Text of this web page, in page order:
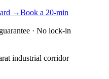
→Book a 20-min
· No lock-in
industrial corridor